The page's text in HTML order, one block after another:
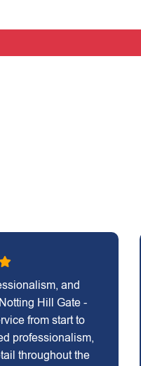
and
Hill Gate -
from start to
professionalism,
throughout the